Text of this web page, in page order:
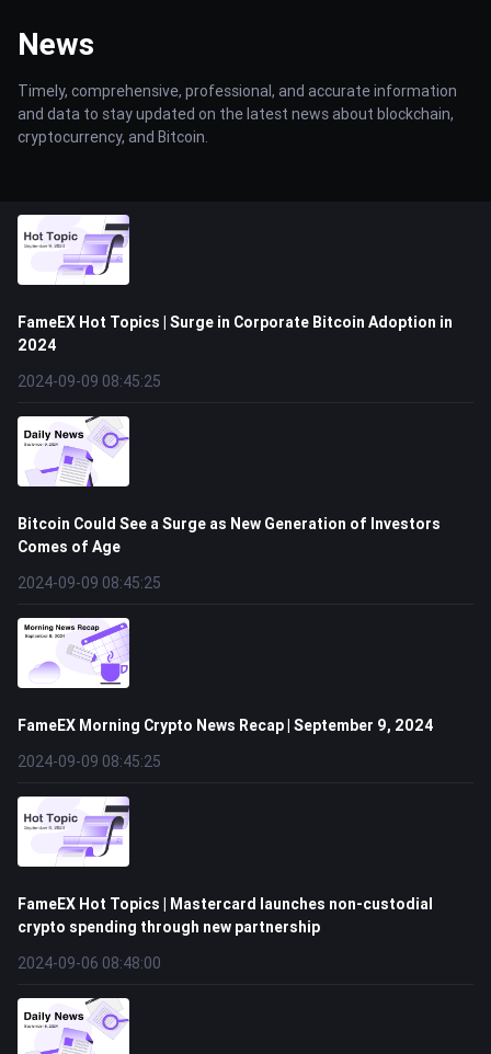
News
Timely, comprehensive, professional, and accurate information
and data to stay updated on the latest news about blockchain,
cryptocurrency, and Bitcoin.
FameEX Hot Topics | Surge in Corporate Bitcoin Adoption in
2024
2024-09-09 08:45:25
Bitcoin Could See a Surge as New Generation of Investors
Comes of Age
2024-09-09 08:45:25
FameEX Morning Crypto News Recap | September 9, 2024
2024-09-09 08:45:25
FameEX Hot Topics | Mastercard launches non-custodial
crypto spending through new partnership
2024-09-06 08:48:00